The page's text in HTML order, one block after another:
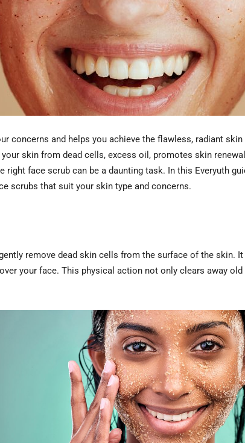
concerns and helps you achieve the flawless, radiant
skin from dead cells, excess oil, promotes skin
face scrub can be a daunting task. In this Everyuth
scrubs that suit your skin type and concerns.
remove dead skin cells from the surface of the skin.
your face. This physical action not only clears away